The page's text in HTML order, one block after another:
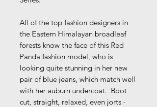
All of the top fashion designers in
the Eastern Himalayan broadleaf
forests know the face of this Red
Panda fashion model, who is
looking quite stunning in her new
pair of blue jeans, which match well
with her auburn undercoat. Boot
cut, straight, relaxed, even jorts -